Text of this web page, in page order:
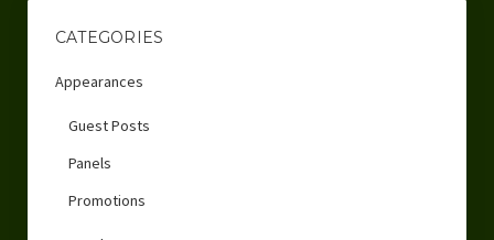
CATEGORIES
Appearances
Guest Posts
Panels
Promotions